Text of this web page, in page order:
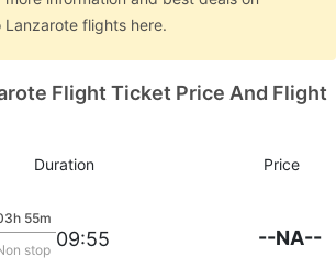
flights here.
Flight Ticket Price And Flight
Duration Price
55m
stop 09:55 --NA--